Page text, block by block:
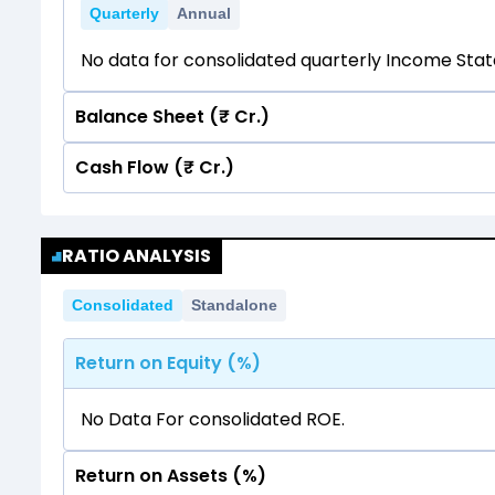
Quarterly Annual
No data for consolidated quarterly Income
Balance Sheet (₹ Cr.)
Quarterly Annual
Cash Flow (₹ Cr.)
No data for consolidated quarterly Income
RATIO ANALYSIS
Consolidated Standalone
Return on Equity (%)
No Data For consolidated ROE.
Return on Assets (%)